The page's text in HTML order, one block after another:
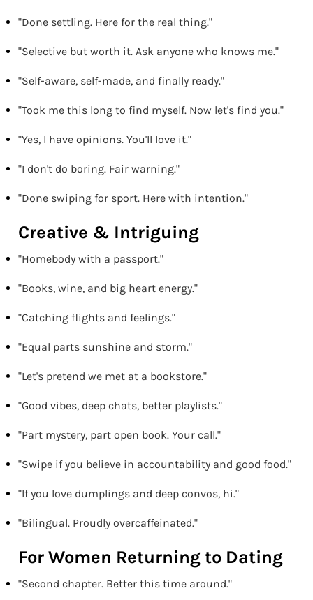
"Done settling. Here for the real thing."
"Selective but worth it. Ask anyone who knows me."
"Self-aware, self-made, and finally ready."
"Took me this long to find myself. Now let's find you."
"Yes, I have opinions. You'll love it."
"I don't do boring. Fair warning."
"Done swiping for sport. Here with intention."
Creative & Intriguing
"Homebody with a passport."
"Books, wine, and big heart energy."
"Catching flights and feelings."
"Equal parts sunshine and storm."
"Let's pretend we met at a bookstore."
"Good vibes, deep chats, better playlists."
"Part mystery, part open book. Your call."
"Swipe if you believe in accountability and good food."
"If you love dumplings and deep convos, hi."
"Bilingual. Proudly overcaffeinated."
For Women Returning to Dating
"Second chapter. Better this time around."